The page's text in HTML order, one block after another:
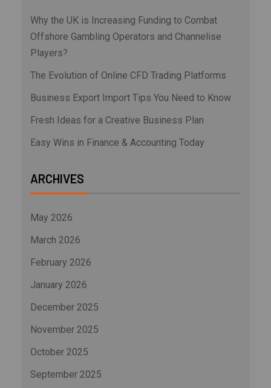
Why the UK is Increasing Funding to Combat
Offshore Gambling Operators and Channelise
Players?
The Evolution of Online CFD Trading Platforms
Business Export Import Tips You Need to Know
Fresh Ideas for a Creative Business Plan
Easy Wins in Finance & Accounting Today
ARCHIVES
May 2026
March 2026
February 2026
January 2026
December 2025
November 2025
October 2025
September 2025